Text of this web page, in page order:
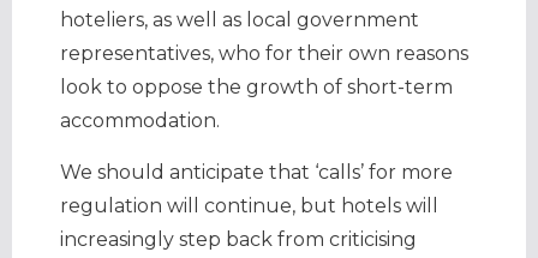
hoteliers, as well as local government
representatives, who for their own reasons
look to oppose the growth of short-term
accommodation.
We should anticipate that ‘calls’ for more
regulation will continue, but hotels will
increasingly step back from criticising